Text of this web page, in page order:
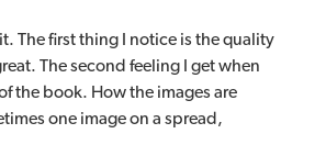
The first thing I notice is the quality
The second feeling I get when
the book. How the images are
one image on a spread,